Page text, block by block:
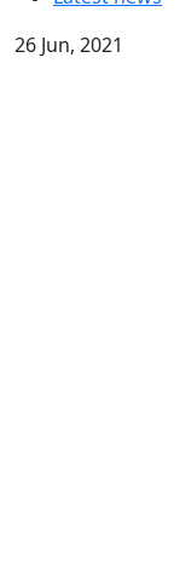
26 Jun, 2021